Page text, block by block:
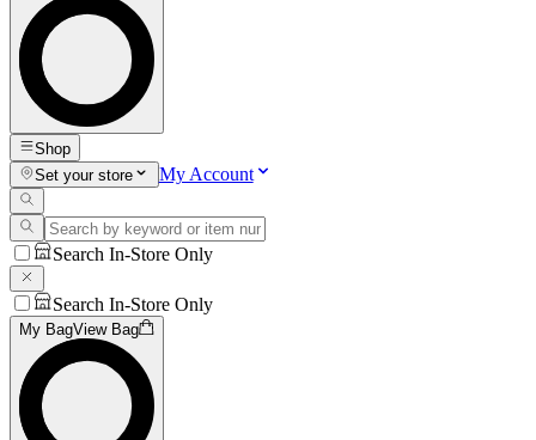
Shop
Set your store
My Account
Search In-Store Only
Search In-Store Only
My BagView Bag